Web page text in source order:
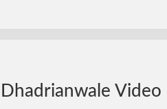
Dhadrianwale